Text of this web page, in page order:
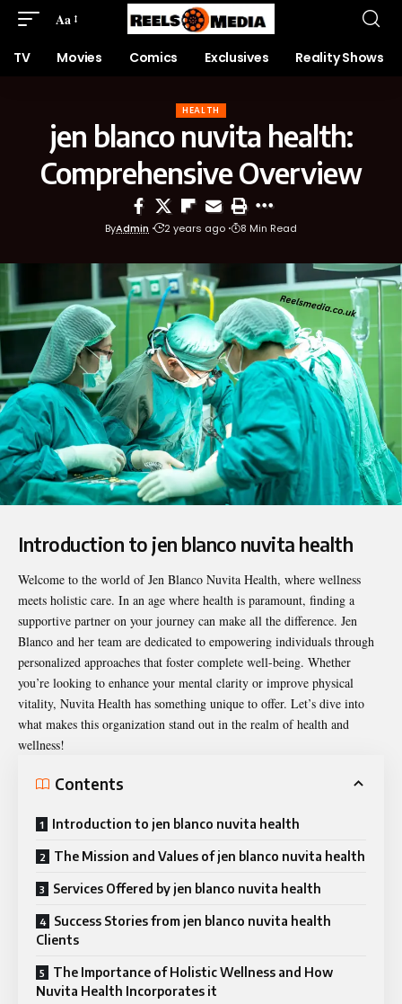
Aa
TV Movies Comics Exclusives Reality Shows
HEALTH
jen blanco nuvita health:
Comprehensive Overview
ByAdmin 2 years ago 8 Min Read
Introduction to jen blanco nuvita health
Welcome to the world ofJen Blanco Nuvita Health, where wellness
meets holistic care. In an age where health is paramount, finding a
supportive partner on your journey can make all the difference. Jen
Blanco and her team are dedicated to empowering individuals through
personalized approaches that foster complete well-being. Whether
you’re looking to enhance your mental clarity or improve physical
vitality, Nuvita Health has something unique to offer. Let’s dive into
what makes this organization stand out in the realm of health and
wellness!
Contents
Introduction to jen blanco nuvita health
The Mission and Values of jen blanco nuvita health
Services Offered by jen blanco nuvita health
Success Stories from jen blanco nuvita health
Clients
The Importance of Holistic Wellness and How
Nuvita Health Incorporates it